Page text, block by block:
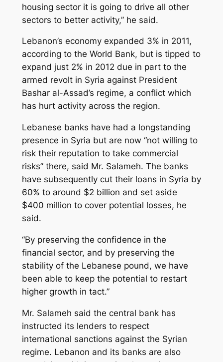
housing sector it is going to drive all other
sectors to better activity,” he said.
Lebanon’s economy expanded 3% in 2011,
according to the World Bank, but is tipped to
expand just 2% in 2012 due in part to the
armed revolt in Syria against President
Bashar al-Assad’s regime, a conflict which
has hurt activity across the region.
Lebanese banks have had a longstanding
presence in Syria but are now “not willing to
risk their reputation to take commercial
risks” there, said Mr. Salameh. The banks
have subsequently cut their loans in Syria by
60% to around $2 billion and set aside
$400 million to cover potential losses, he
said.
“By preserving the confidence in the
financial sector, and by preserving the
stability of the Lebanese pound, we have
been able to keep the potential to restart
higher growth in tact.”
Mr. Salameh said the central bank has
instructed its lenders to respect
international sanctions against the Syrian
regime. Lebanon and its banks are also